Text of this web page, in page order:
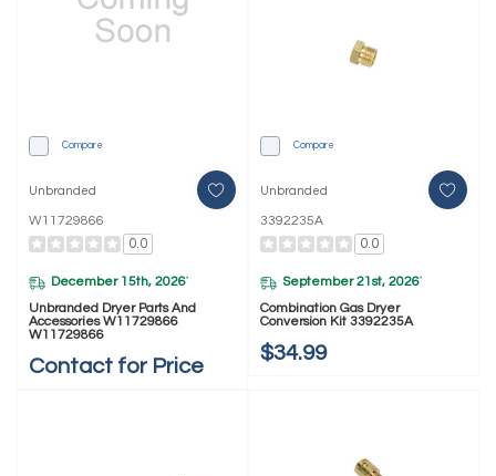
Compare
Unbranded
W11729866
0.0
December 15th, 2026*
Unbranded Dryer Parts And
Accessories W11729866
W11729866
Contact for Price
Compare
Unbranded
3392235A
0.0
September 21st, 2026*
Combination Gas Dryer
Conversion Kit 3392235A
$34.99